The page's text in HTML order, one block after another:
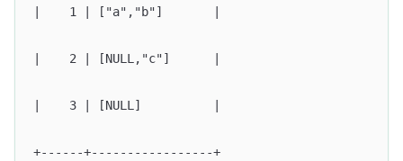
|    1 | ["a","b"]       |
|    2 | [NULL,"c"]      |
|    3 | [NULL]          |
+------+-----------------+